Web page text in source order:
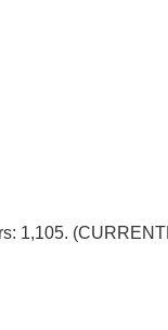
1,105.